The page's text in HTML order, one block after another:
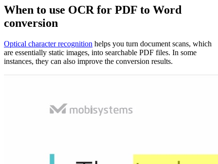
When to use OCR for PDF to Word
conversion
Optical character recognition helps you turn document scans, which
are essentially static images, into searchable PDF files. In some
instances, they can also improve the conversion results.